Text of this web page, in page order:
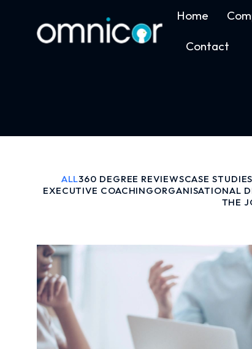
Home
Contact
ALL360 DEGREE REVIEWSCASE STUDIES
EXECUTIVE COACHINGORGANISATIONAL
THE